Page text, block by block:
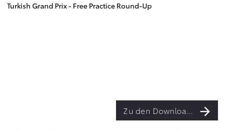
Turkish Grand Prix - Free Practice Round-Up
Zu den Downloads